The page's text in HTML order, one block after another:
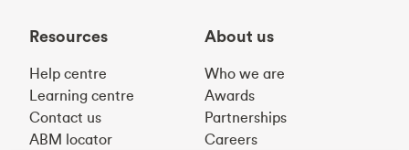
Resources
Help centre
Learning centre
Contact us
ABM locator
About us
Who we are
Awards
Partnerships
Careers